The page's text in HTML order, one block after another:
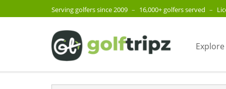
Serving golfers since 2009 – 16,000+ golfers served –